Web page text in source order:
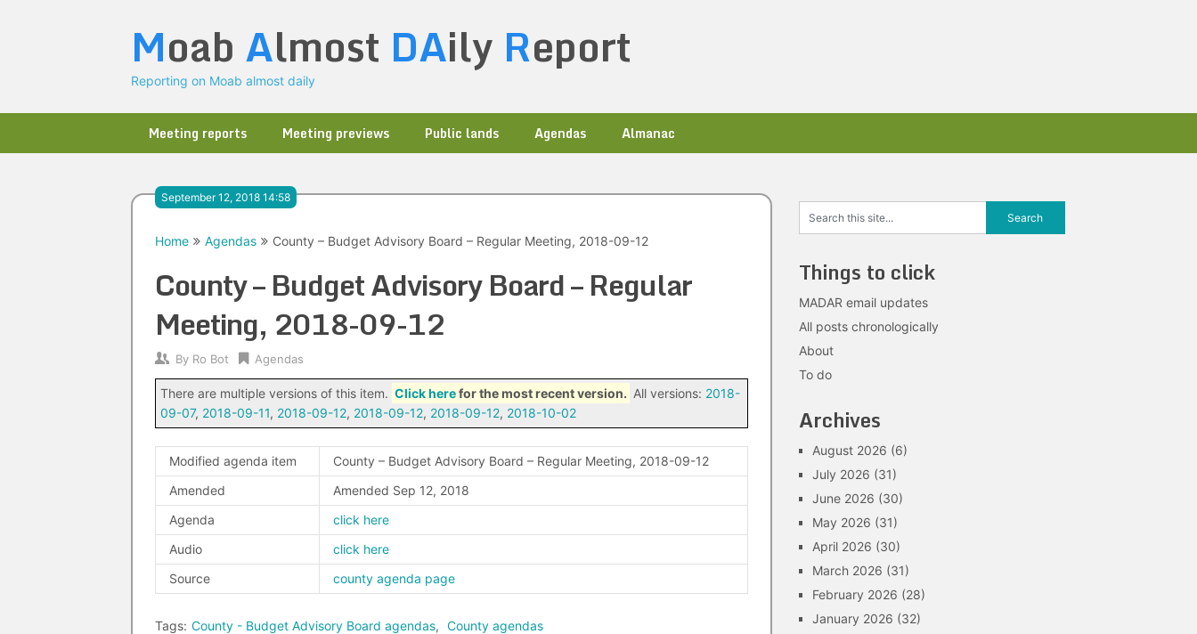
Moab Almost DAily Report
Reporting on Moab almost daily
Meeting reports Meeting previews Public lands Agendas Almanac
September 12, 2018 14:58
Home Agendas County – Budget Advisory Board – Regular Meeting, 2018-09-12
County – Budget Advisory Board – Regular
Meeting, 2018-09-12
By Ro Bot Agendas
There are multiple versions of this item. Click herefor the most recent version. All versions: 2018-
09-07, 2018-09-11, 2018-09-12, 2018-09-12, 2018-09-12, 2018-10-02
Modified agenda item
County – Budget Advisory Board – Regular Meeting, 2018-09-12
Amended
Amended Sep 12, 2018
Agenda
click here
Audio
click here
Source
county agenda page
Tags: County - Budget Advisory Board agendas, County agendas
Things to click
MADAR email updates
All posts chronologically
About
To do
Archives
August 2026 (6)
July 2026 (31)
June 2026 (30)
May 2026 (31)
April 2026 (30)
March 2026 (31)
February 2026 (28)
January 2026 (32)